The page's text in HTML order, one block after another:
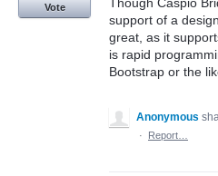
support of a
great, as it
is rapid
Bootstrap or the
Vote
Anonymous
·
Report…